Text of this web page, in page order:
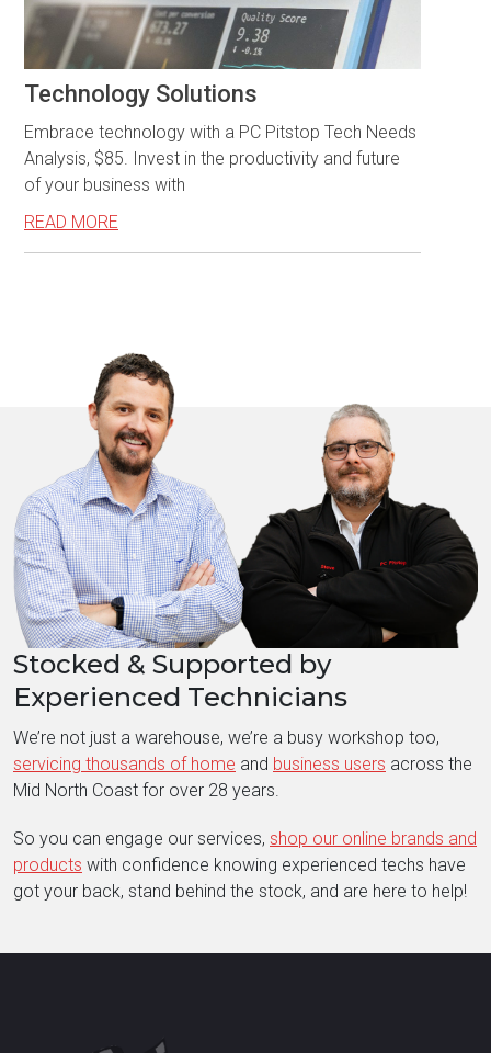
Technology Solutions
Embrace technology with a PC Pitstop Tech Needs
Analysis, $85. Invest in the productivity and future
of your business with
READ MORE
Stocked & Supported by
Experienced Technicians
We’re not just a warehouse, we’re a busy workshop too,
servicing thousands of home and business users across the
Mid North Coast for over 28 years.
So you can engage our services, shop our online brands and
products with confidence knowing experienced techs have
got your back, stand behind the stock, and are here to help!